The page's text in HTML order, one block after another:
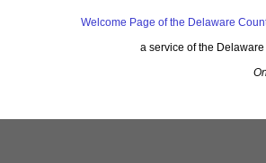
Welcome Page of the Delaware
a service of the